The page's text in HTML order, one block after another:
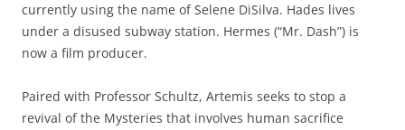
currently using the name of Selene DiSilva. Hades lives
under a disused subway station. Hermes (“Mr. Dash”) is
now a film producer.
Paired with Professor Schultz, Artemis seeks to stop a
revival of the Mysteries that involves human sacrifice